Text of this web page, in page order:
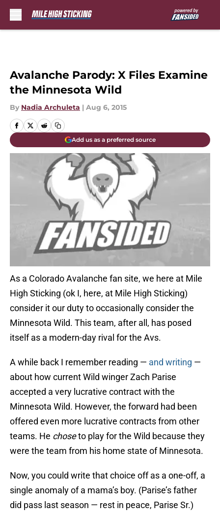
Avalanche Parody: X Files Examine
the Minnesota Wild
By Nadia Archuleta | Aug 6, 2015
Add us as a preferred source
As a Colorado Avalanche fan site, we here at Mile
High Sticking (ok I, here, at Mile High Sticking)
consider it our duty to occasionally consider the
Minnesota Wild. This team, after all, has posed
itself as a modern-day rival for the Avs.
A while back I remember reading — and writing —
about how current Wild winger Zach Parise
accepted a very lucrative contract with the
Minnesota Wild. However, the forward had been
offered even more lucrative contracts from other
teams. He choseto play for the Wild because they
were the team from his home state of Minnesota.
Now, you could write that choice off as a one-off, a
single anomaly of a mama’s boy. (Parise’s father
did pass last season — rest in peace, Parise Sr.)